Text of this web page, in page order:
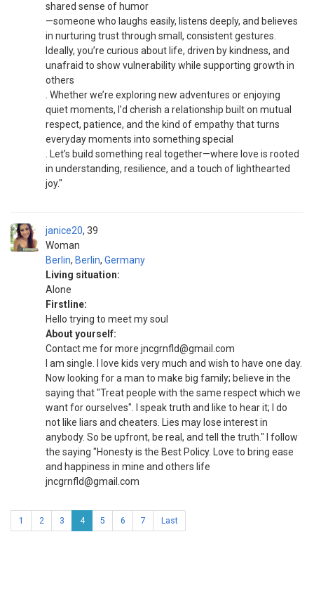
shared sense of humor
—someone who laughs easily, listens deeply, and believes
in nurturing trust through small, consistent gestures.
Ideally, you’re curious about life, driven by kindness, and
unafraid to show vulnerability while supporting growth in
others
. Whether we’re exploring new adventures or enjoying
quiet moments, I’d cherish a relationship built on mutual
respect, patience, and the kind of empathy that turns
everyday moments into something special
. Let’s build something real together—where love is rooted
in understanding, resilience, and a touch of lighthearted
joy."
janice20
Woman
39
Berlin, Berlin, Germany
Living situation:
Alone
Firstline:
Hello trying to meet my soul
About yourself:
Contact me for more jncgrnfld@gmail.com
I am single. I love kids very much and wish to have one day.
Now looking for a man to make big family; believe in the
saying that "Treat people with the same respect which we
want for ourselves". I speak truth and like to hear it; I do
not like liars and cheaters. Lies may lose interest in
anybody. So be upfront, be real, and tell the truth." I follow
the saying "Honesty is the Best Policy. Love to bring ease
and happiness in mine and others life
jncgrnfld@gmail.com
1 2 3 4 5 6 7 Last